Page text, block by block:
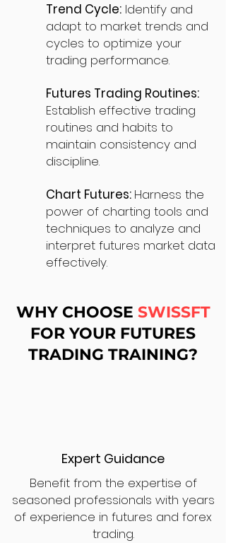
Trend Cycle: Identify and
adapt to market trends and
cycles to optimize your
trading performance.
Futures Trading Routines:
Establish effective trading
routines and habits to
maintain consistency and
discipline.
Chart Futures: Harness the
power of charting tools and
techniques to analyze and
interpret futures market data
effectively.
WHY CHOOSE SWISSFT
FOR YOUR FUTURES
TRADING TRAINING?
Expert Guidance
Benefit from the expertise of
seasoned professionals with years
of experience in futures and forex
trading.